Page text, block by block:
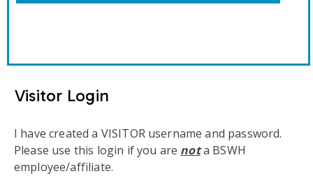
Visitor Login
I have created a VISITOR username and password.
Please use this login if you are nota BSWH
employee/affiliate.